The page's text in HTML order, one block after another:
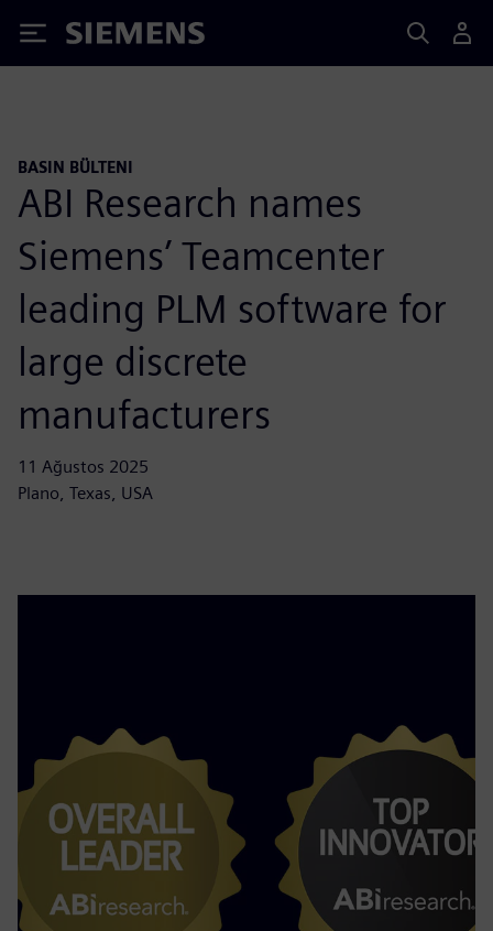
Siemens
BASIN BÜLTENI
ABI Research names
Siemens’ Teamcenter
leading PLM software for
large discrete
manufacturers
11 Ağustos 2025
Plano, Texas, USA